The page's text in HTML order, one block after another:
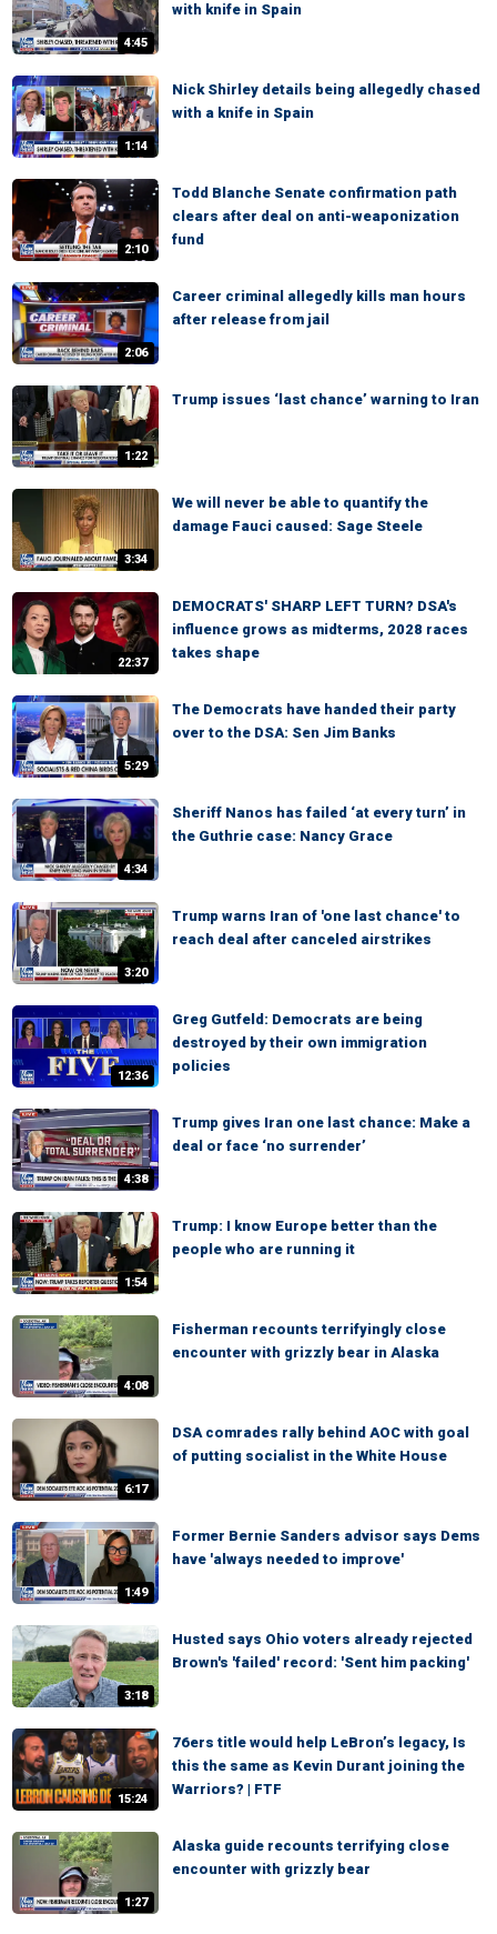
4:45
with knife in Spain
1:14
Nick Shirley details being allegedly chased
with a knife in Spain
2:10
Todd Blanche Senate confirmation path
clears after deal on anti-weaponization
fund
2:06
Career criminal allegedly kills man hours
after release from jail
1:22
Trump issues ‘last chance’ warning to Iran
3:34
We will never be able to quantify the
damage Fauci caused: Sage Steele
22:37
DEMOCRATS' SHARP LEFT TURN? DSA's
influence grows as midterms, 2028 races
takes shape
5:29
The Democrats have handed their party
over to the DSA: Sen Jim Banks
4:34
Sheriff Nanos has failed ‘at every turn’ in
the Guthrie case: Nancy Grace
3:20
Trump warns Iran of 'one last chance' to
reach deal after canceled airstrikes
12:36
Greg Gutfeld: Democrats are being
destroyed by their own immigration
policies
4:38
Trump gives Iran one last chance: Make a
deal or face ‘no surrender’
1:54
Trump: I know Europe better than the
people who are running it
4:08
Fisherman recounts terrifyingly close
encounter with grizzly bear in Alaska
6:17
DSA comrades rally behind AOC with goal
of putting socialist in the White House
1:49
Former Bernie Sanders advisor says Dems
have 'always needed to improve'
3:18
Husted says Ohio voters already rejected
Brown's 'failed' record: 'Sent him packing'
15:24
76ers title would help LeBron’s legacy, Is
this the same as Kevin Durant joining the
Warriors? | FTF
1:27
Alaska guide recounts terrifying close
encounter with grizzly bear